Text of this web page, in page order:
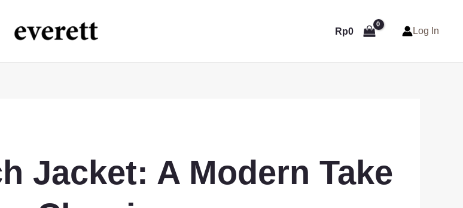
Rp0 Log In
Jacket: A Modern Take